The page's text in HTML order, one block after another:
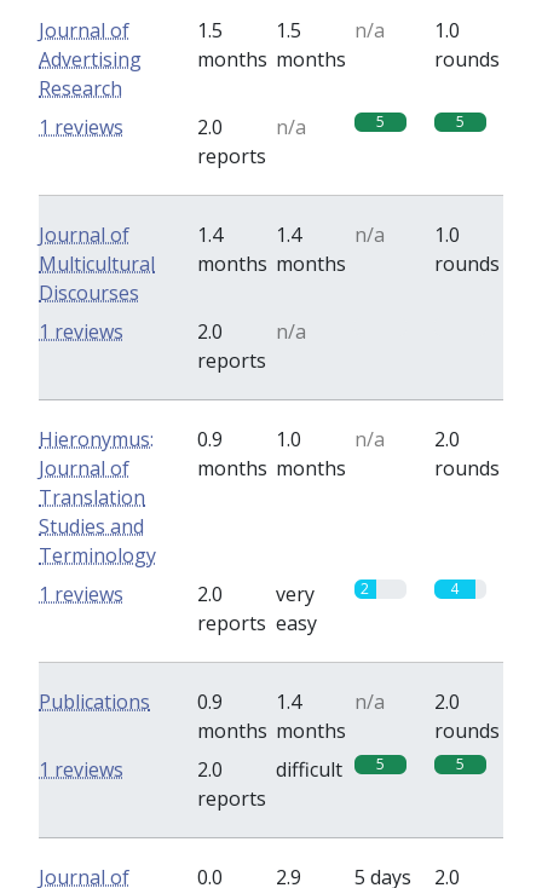
Journal of
Advertising
Research
1.5
months
1.5
months
n/a
1.0
rounds
2.0
reports
n/a 5 5
1 reviews
Journal of
Multicultural
Discourses
1.4
months
1.4
months
n/a
1.0
rounds
2.0
reports
n/a
1 reviews
Hieronymus:
Journal of
Translation
Studies and
Terminology
0.9
months
1.0
months
n/a
2.0
rounds
2.0
reports
very
easy
2 4
1 reviews
Publications
0.9
months
1.4
months
n/a
2.0
rounds
2.0
reports
difficult 5 5
1 reviews
Journal of
0.0
2.9
5 days
2.0